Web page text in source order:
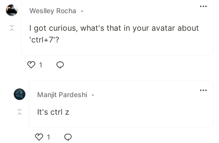
Weslley Rocha •
I got curious, what's that in your avatar about
'ctrl+7'?
1
Manjit Pardeshi •
It's ctrl z
1